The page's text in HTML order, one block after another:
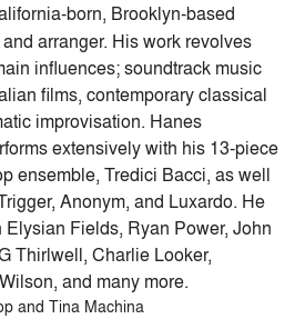
born, Brooklyn-based
arranger. His work revolves
influences; soundtrack music
films, contemporary classical
improvisation. Hanes
extensively with his 13-piece
ensemble, Tredici Bacci, as well
Anonym, and Luxardo. He
Fields, Ryan Power, John
Thirlwell, Charlie Looker,
and many more.
and Tina Machina